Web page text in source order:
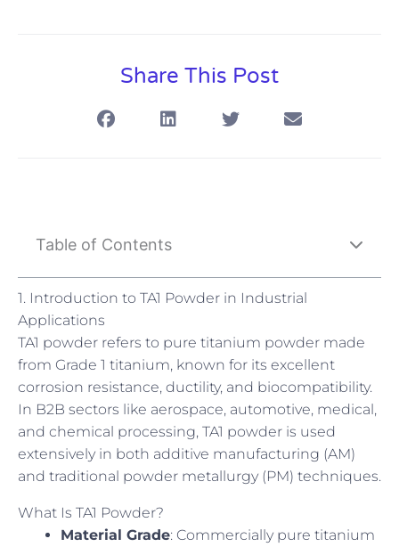
Share This Post
Table of Contents
1. Introduction to TA1 Powder in Industrial
Applications
TA1 powder refers to pure titanium powder made
from Grade 1 titanium, known for its excellent
corrosion resistance, ductility, and biocompatibility.
In B2B sectors like aerospace, automotive, medical,
and chemical processing, TA1 powder is used
extensively in both additive manufacturing (AM)
and traditional powder metallurgy (PM) techniques.
What Is TA1 Powder?
Material Grade: Commercially pure titanium